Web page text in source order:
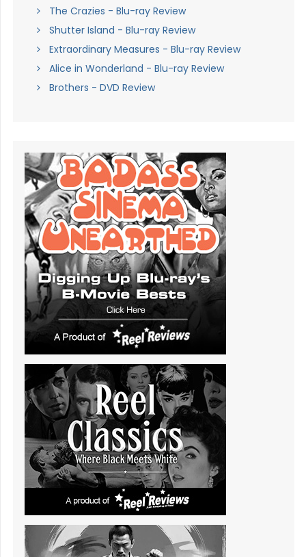
The Crazies - Blu-ray Review
Shutter Island - Blu-ray Review
Extraordinary Measures - Blu-ray Review
Alice in Wonderland - Blu-ray Review
Brothers - DVD Review